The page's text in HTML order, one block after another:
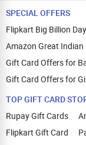
SPECIAL OFFERS
Flipkart Big Billion
Amazon Great Indian
Gift Card Offers for
Gift Card Offers for
TOP GIFT CARD
Rupay Gift Cards
Flipkart Gift Card